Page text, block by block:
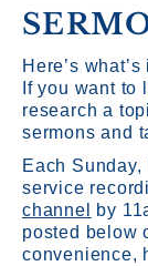
Here’s
If you want to
research a
sermons and
Each
service
channel
by
posted below
convenience,